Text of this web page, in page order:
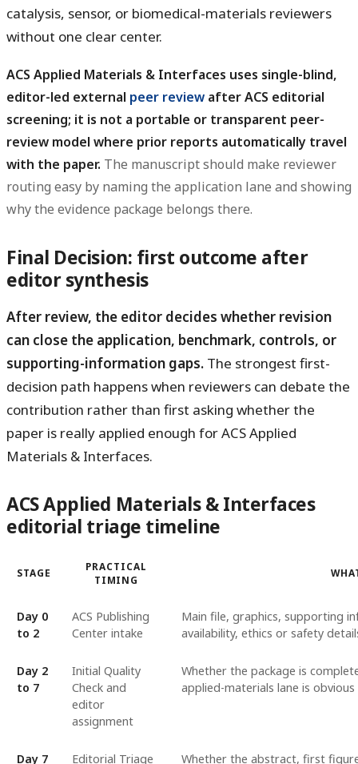
catalysis, sensor, or biomedical-materials reviewers
without one clear center.
ACS Applied Materials & Interfaces uses single-blind,
editor-led external peer review after ACS editorial
screening; it is not a portable or transparent peer-
review model where prior reports automatically travel
with the paper. The manuscript should make reviewer
routing easy by naming the application lane and showing
why the evidence package belongs there.
Final Decision: first outcome after
editor synthesis
After review, the editor decides whether revision
can close the application, benchmark, controls, or
supporting-information gaps. The strongest first-
decision path happens when reviewers can debate the
contribution rather than first asking whether the
paper is really applied enough for ACS Applied
Materials & Interfaces.
ACS Applied Materials & Interfaces
editorial triage timeline
STAGE
PRACTICAL
TIMING
Day 0
to 2
ACS Publishing
Center intake
Main file, graphics, supporting
availability, ethics or safety
Day 2
to 7
Initial Quality
Check and
editor
assignment
Whether the package is
applied-materials lane is obvious
Day 7 Editorial Triage Whether the abstract, first